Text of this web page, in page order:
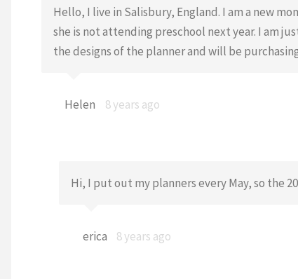
Hello, I live in Salisbury, England. I am a new
she is not attending preschool next year. I am
the designs of the planner and will be
Helen 8 years ago
Hi, I put out my planners every May, so the
erica 8 years ago